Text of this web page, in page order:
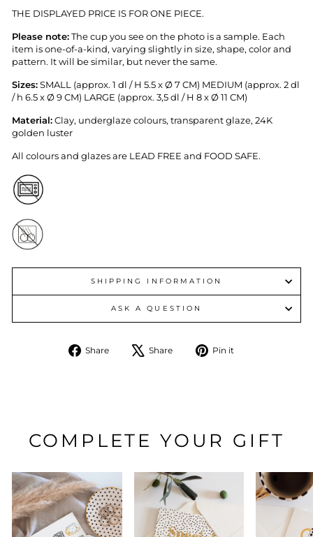
THE DISPLAYED PRICE IS FOR ONE PIECE.
Please note: The cup you see on the photo is a sample. Each
item is one-of-a-kind, varying slightly in size, shape, color and
pattern. It will be similar, but never the same.
Sizes: SMALL (approx. 1 dl / H 5.5 x Ø 7 CM) MEDIUM (approx. 2 dl
/ h 6.5 x Ø 9 CM) LARGE (approx. 3,5 dl / H 8 x Ø 11 CM)
Material: Clay, underglaze colours, transparent glaze, 24K
golden luster
All colours and glazes are LEAD FREE and FOOD SAFE.
SHIPPING INFORMATION
ASK A QUESTION
Share
Share Share
Tweet Pin it
COMPLETE YOUR GIFT